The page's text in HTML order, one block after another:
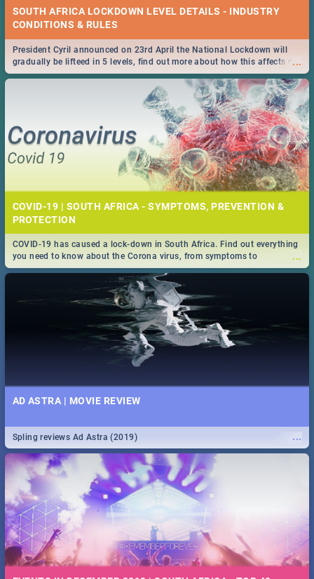
SOUTH AFRICA LOCKDOWN LEVEL DETAILS - INDUSTRY
CONDITIONS & RULES
...
President Cyril announced on 23rd April the National Lockdown will
gradually be lifteed in 5 levels, find out more about how this affects our
work and personal lives as South Africans.
COVID-19 | SOUTH AFRICA - SYMPTOMS, PREVENTION &
PROTECTION
...
COVID-19 has caused a lock-down in South Africa. Find out everything
you need to know about the Corona virus, from symptoms to
prevention, stay in the know on the state of your nation.
AD ASTRA | MOVIE REVIEW
...
Spling reviews Ad Astra (2019)